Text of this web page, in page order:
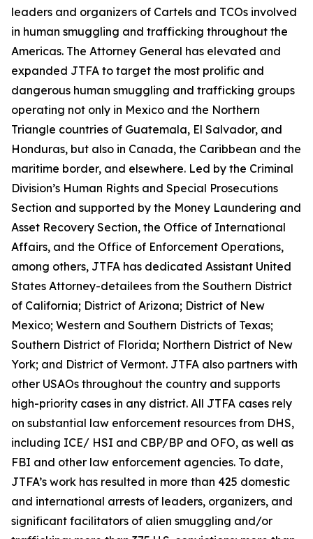
leaders and organizers of Cartels and TCOs involved
in human smuggling and trafficking throughout the
Americas. The Attorney General has elevated and
expanded JTFA to target the most prolific and
dangerous human smuggling and trafficking groups
operating not only in Mexico and the Northern
Triangle countries of Guatemala, El Salvador, and
Honduras, but also in Canada, the Caribbean and the
maritime border, and elsewhere. Led by the Criminal
Division’s Human Rights and Special Prosecutions
Section and supported by the Money Laundering and
Asset Recovery Section, the Office of International
Affairs, and the Office of Enforcement Operations,
among others, JTFA has dedicated Assistant United
States Attorney-detailees from the Southern District
of California; District of Arizona; District of New
Mexico; Western and Southern Districts of Texas;
Southern District of Florida; Northern District of New
York; and District of Vermont. JTFA also partners with
other USAOs throughout the country and supports
high-priority cases in any district. All JTFA cases rely
on substantial law enforcement resources from DHS,
including ICE/ HSI and CBP/BP and OFO, as well as
FBI and other law enforcement agencies. To date,
JTFA’s work has resulted in more than 425 domestic
and international arrests of leaders, organizers, and
significant facilitators of alien smuggling and/or